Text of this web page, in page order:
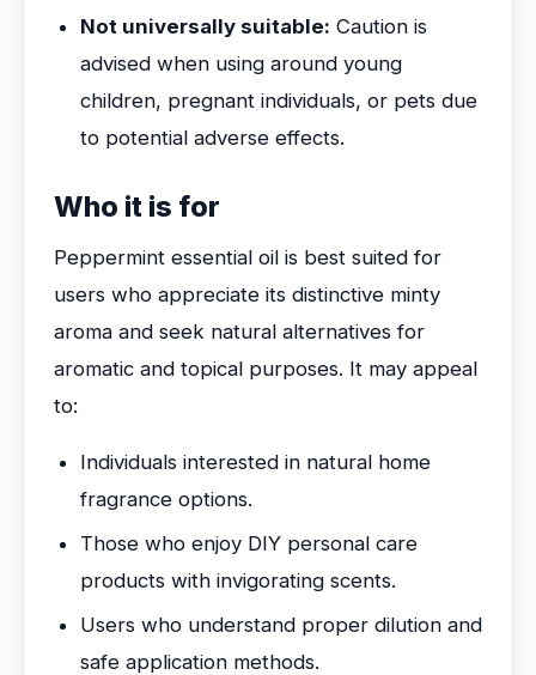
Not universally suitable: Caution is
advised when using around young
children, pregnant individuals, or pets due
to potential adverse effects.
Who it is for
Peppermint essential oil is best suited for
users who appreciate its distinctive minty
aroma and seek natural alternatives for
aromatic and topical purposes. It may appeal
to:
Individuals interested in natural home
fragrance options.
Those who enjoy DIY personal care
products with invigorating scents.
Users who understand proper dilution and
safe application methods.